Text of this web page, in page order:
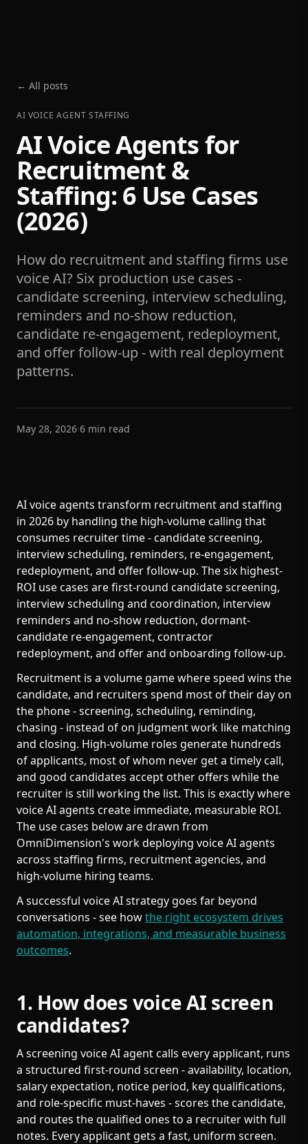
← All posts
AI VOICE AGENT STAFFING
AI Voice Agents for
Recruitment &
Staffing: 6 Use Cases
(2026)
How do recruitment and staffing firms use
voice AI? Six production use cases -
candidate screening, interview scheduling,
reminders and no-show reduction,
candidate re-engagement, redeployment,
and offer follow-up - with real deployment
patterns.
May 28, 2026·6 min read
AI voice agents transform recruitment and staffing
in 2026 by handling the high-volume calling that
consumes recruiter time - candidate screening,
interview scheduling, reminders, re-engagement,
redeployment, and offer follow-up. The six highest-
ROI use cases are first-round candidate screening,
interview scheduling and coordination, interview
reminders and no-show reduction, dormant-
candidate re-engagement, contractor
redeployment, and offer and onboarding follow-up.
Recruitment is a volume game where speed wins the
candidate, and recruiters spend most of their day on
the phone - screening, scheduling, reminding,
chasing - instead of on judgment work like matching
and closing. High-volume roles generate hundreds
of applicants, most of whom never get a timely call,
and good candidates accept other offers while the
recruiter is still working the list. This is exactly where
voice AI agents create immediate, measurable ROI.
The use cases below are drawn from
OmniDimension's work deploying voice AI agents
across staffing firms, recruitment agencies, and
high-volume hiring teams.
A successful voice AI strategy goes far beyond
conversations - see howthe right ecosystem drives
automation, integrations, and measurable business
outcomes.
1. How does voice AI screen
candidates?
A screening voice AI agent calls every applicant, runs
a structured first-round screen - availability, location,
salary expectation, notice period, key qualifications,
and role-specific must-haves - scores the candidate,
and routes the qualified ones to a recruiter with full
notes. Every applicant gets a fast, uniform screen.